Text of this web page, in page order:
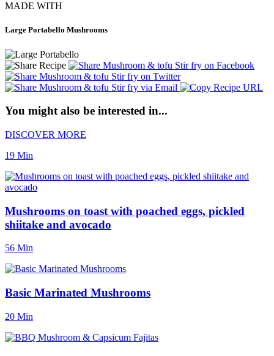
MADE WITH
Large Portabello Mushrooms
You might also be interested in...
DISCOVER MORE
19 Min
Mushrooms on toast with poached eggs, pickled
shiitake and avocado
56 Min
Basic Marinated Mushrooms
20 Min